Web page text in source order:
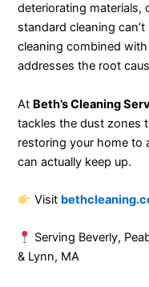
deteriorating
standard cleaning
cleaning combined
addresses the root
At Beth’s Cleaning
tackles the dust zones
restoring your home to
can actually keep up.
Visit
Serving Beverly,
& Lynn, MA